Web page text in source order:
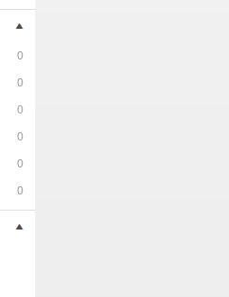
0
0
0
0
0
0